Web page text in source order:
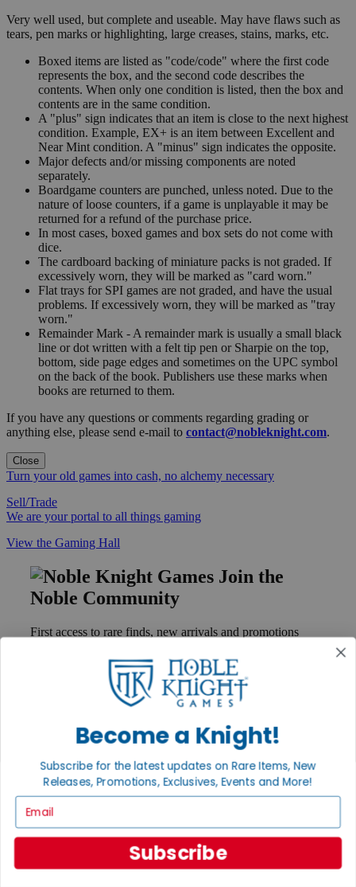
Very well used, but complete and useable. May have flaws such as
tears, pen marks or highlighting, large creases, stains, marks, etc.
Boxed items are listed as "code/code" where the first code
represents the box, and the second code describes the
contents. When only one condition is listed, then the box and
contents are in the same condition.
A "plus" sign indicates that an item is close to the next highest
condition. Example, EX+ is an item between Excellent and
Near Mint condition. A "minus" sign indicates the opposite.
Major defects and/or missing components are noted
separately.
Boardgame counters are punched, unless noted. Due to the
nature of loose counters, if a game is unplayable it may be
returned for a refund of the purchase price.
In most cases, boxed games and box sets do not come with
dice.
The cardboard backing of miniature packs is not graded. If
excessively worn, they will be marked as "card worn."
Flat trays for SPI games are not graded, and have the usual
problems. If excessively worn, they will be marked as "tray
worn."
Remainder Mark - A remainder mark is usually a small black
line or dot written with a felt tip pen or Sharpie on the top,
bottom, side page edges and sometimes on the UPC symbol
on the back of the book. Publishers use these marks when
books are returned to them.
If you have any questions or comments regarding grading or
anything else, please send e-mail to contact@nobleknight.com.
Close
Turn your old games into cash, no alchemy necessary
Sell/Trade
We are your portal to all things gaming
View the Gaming Hall
Join the
Noble Community
First access to rare finds, new arrivals and promotions
GET HELP
Contact
Ordering
Payment
Privacy Settings
Privacy Policy
INFORMATION
Become a Knight!
Subscribe for the latest updates on Rare Items, New
Releases, Promotions, Exclusives, Events and More!
Subscribe